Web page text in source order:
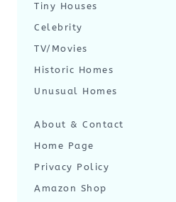
Tiny Houses
Celebrity
TV/Movies
Historic Homes
Unusual Homes
About & Contact
Home Page
Privacy Policy
Amazon Shop